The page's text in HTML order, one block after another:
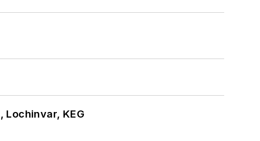
Lochinvar, KEG